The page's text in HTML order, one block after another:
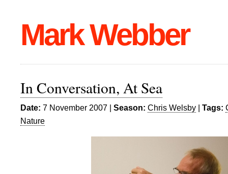
Mark Webber
In Conversation, At Sea
Date: 7 November 2007 | Season: Chris Welsby | Tags:
Nature